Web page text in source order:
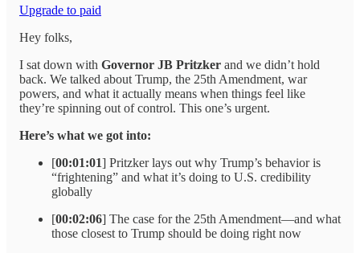
Upgrade to paid
Hey folks,
I sat down with Governor JB Pritzker and we didn’t hold
back. We talked about Trump, the 25th Amendment, war
powers, and what it actually means when things feel like
they’re spinning out of control. This one’s urgent.
Here’s what we got into:
[00:01:01] Pritzker lays out why Trump’s behavior is
“frightening” and what it’s doing to U.S. credibility
globally
[00:02:06] The case for the 25th Amendment—and what
those closest to Trump should be doing right now